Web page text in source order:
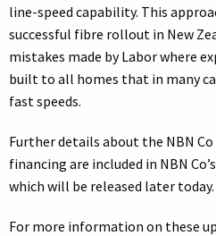
line-speed capability. This
successful fibre rollout in New
mistakes made by Labor where
built to all homes that in many
fast speeds.
Further details about the NBN
financing are included in NBN
which will be released later today.
For more information on these